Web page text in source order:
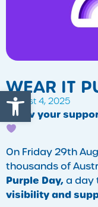
Open toolbar
WEAR IT
August 4, 2025
Show your
On Friday 29th
thousands of
Purple Day, a day
visibility and